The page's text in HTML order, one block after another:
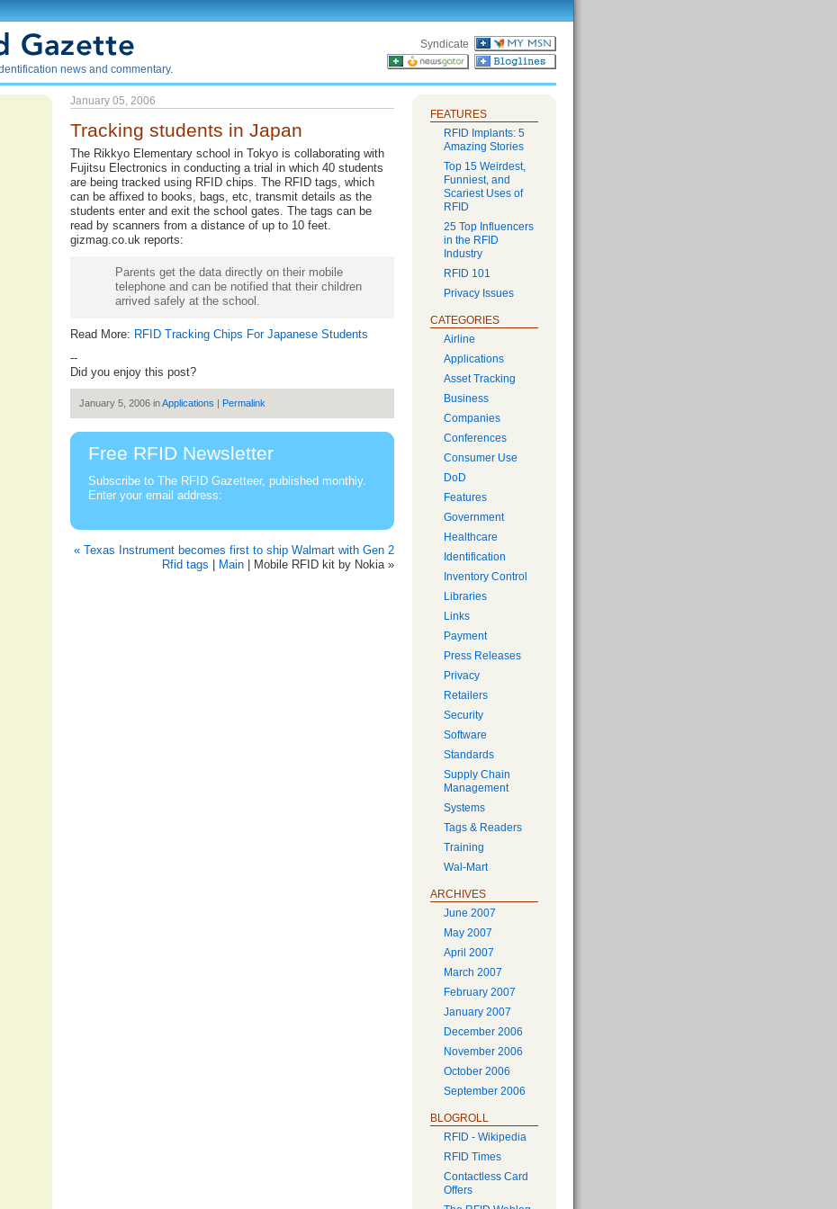
news and commentary.
January 05, 2006
Tracking students in Japan
The Rikkyo Elementary school in Tokyo is collaborating with
Fujitsu Electronics in conducting a trial in which 40 students
are being tracked using RFID chips. The RFID tags, which
can be affixed to books, bags, etc, transmit details as the
students enter and exit the school gates. The tags can be
read by scanners from a distance of up to 10 feet.
gizmag.co.uk reports:
Parents get the data directly on their mobile
telephone and can be notified that their children
arrived safely at the school.
Read More: RFID Tracking Chips For Japanese Students
--
Did you enjoy this post?
January 5, 2006 inApplications | Permalink
Free RFID Newsletter
Subscribe to The RFID Gazetteer, published monthly.
Enter your email address:
« Texas Instrument becomes first to ship Walmart with Gen 2
Rfid tags
Main | Mobile RFID kit by Nokia »
Syndicate
FEATURES
RFID Implants: 5
Amazing Stories
Top 15 Weirdest,
Funniest, and
Scariest Uses of
RFID
25 Top Influencers
in the RFID
Industry
RFID 101
Privacy Issues
CATEGORIES
Airline
Applications
Asset Tracking
Business
Companies
Conferences
Consumer Use
DoD
Features
Government
Healthcare
Identification
Inventory Control
Libraries
Links
Payment
Press Releases
Privacy
Retailers
Security
Software
Standards
Supply Chain
Management
Systems
Tags & Readers
Training
Wal-Mart
ARCHIVES
June 2007
May 2007
April 2007
March 2007
February 2007
January 2007
December 2006
November 2006
October 2006
September 2006
BLOGROLL
RFID - Wikipedia
RFID Times
Contactless Card
Offers